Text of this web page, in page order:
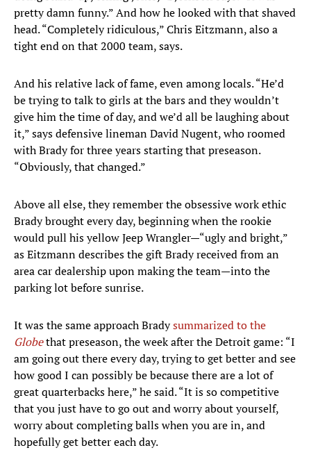
pretty damn funny.” And how he looked with that shaved
head. “Completely ridiculous,” Chris Eitzmann, also a
tight end on that 2000 team, says.
And his relative lack of fame, even among locals. “He’d
be trying to talk to girls at the bars and they wouldn’t
give him the time of day, and we’d all be laughing about
it,” says defensive lineman David Nugent, who roomed
with Brady for three years starting that preseason.
“Obviously, that changed.”
Above all else, they remember the obsessive work ethic
Brady brought every day, beginning when the rookie
would pull his yellow Jeep Wrangler—“ugly and bright,”
as Eitzmann describes the gift Brady received from an
area car dealership upon making the team—into the
parking lot before sunrise.
It was the same approach Bradysummarized to the
Globethat preseason, the week after the Detroit game: “I
am going out there every day, trying to get better and see
how good I can possibly be because there are a lot of
great quarterbacks here,” he said. “It is so competitive
that you just have to go out and worry about yourself,
worry about completing balls when you are in, and
hopefully get better each day.